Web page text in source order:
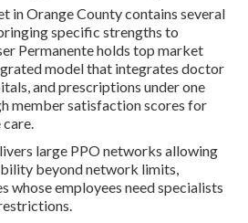
in Orange County contains several
specific strengths to
Permanente holds top market
model that integrates doctor
and prescriptions under one
member satisfaction scores for
large PPO networks allowing
beyond network limits,
whose employees need specialists